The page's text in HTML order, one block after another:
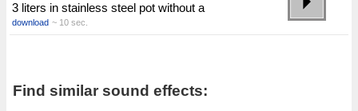
3 liters in stainless steel pot without a
download ~ 10 sec.
Find similar sound effects: